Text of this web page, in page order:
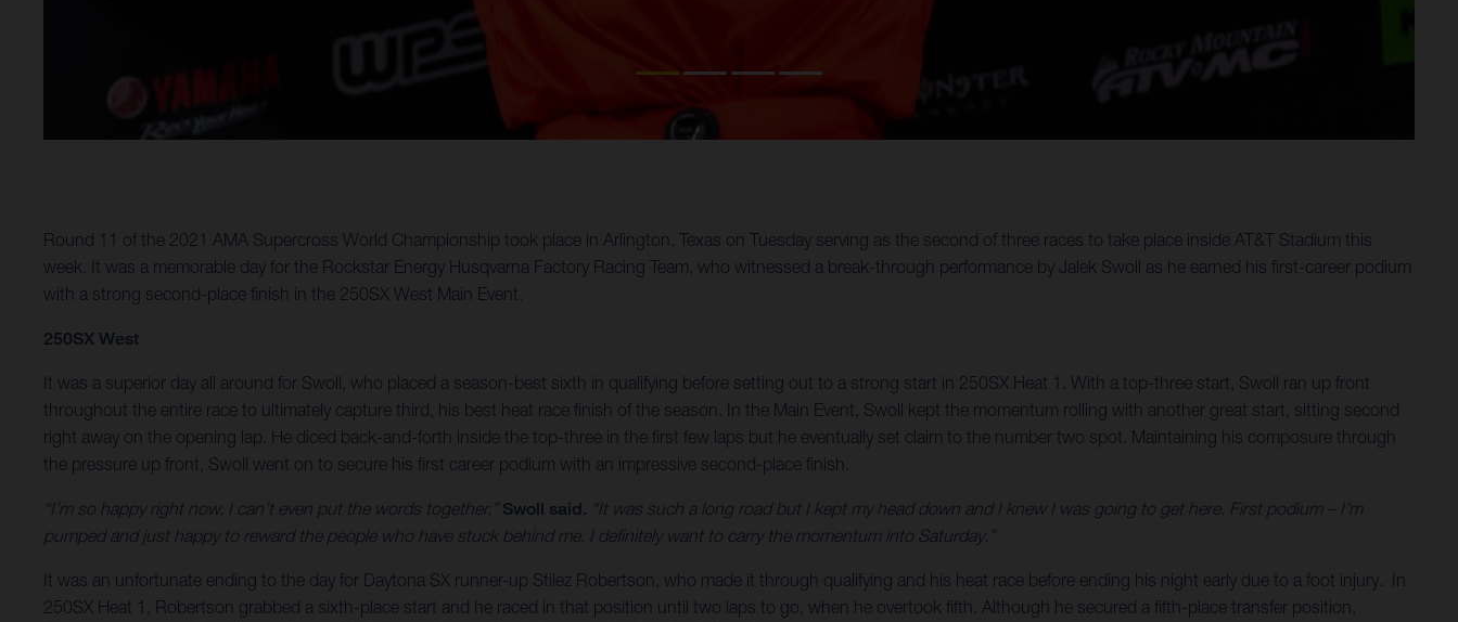
Round 11 of the 2021 AMA Supercross World Championship took place in Arlington, Texas on Tuesday serving as the second of three races to take place inside AT&T Stadium this
week. It was a memorable day for the Rockstar Energy Husqvarna Factory Racing Team, who witnessed a break-through performance by Jalek Swoll as he earned his first-career podium
with a strong second-place finish in the 250SX West Main Event.
250SX West
It was a superior day all around for Swoll, who placed a season-best sixth in qualifying before setting out to a strong start in 250SX Heat 1. With a top-three start, Swoll ran up front
throughout the entire race to ultimately capture third, his best heat race finish of the season. In the Main Event, Swoll kept the momentum rolling with another great start, sitting second
right away on the opening lap. He diced back-and-forth inside the top-three in the first few laps but he eventually set claim to the number two spot. Maintaining his composure through
the pressure up front, Swoll went on to secure his first career podium with an impressive second-place finish.
“I’m so happy right now, I can’t even put the words together,” Swoll said. “It was such a long road but I kept my head down and I knew I was going to get here. First podium – I’m
pumped and just happy to reward the people who have stuck behind me. I definitely want to carry the momentum into Saturday.”
It was an unfortunate ending to the day for Daytona SX runner-up Stilez Robertson, who made it through qualifying and his heat race before ending his night early due to a foot injury. In
250SX Heat 1, Robertson grabbed a sixth-place start and he raced in that position until two laps to go, when he overtook fifth. Although he secured a fifth-place transfer position,